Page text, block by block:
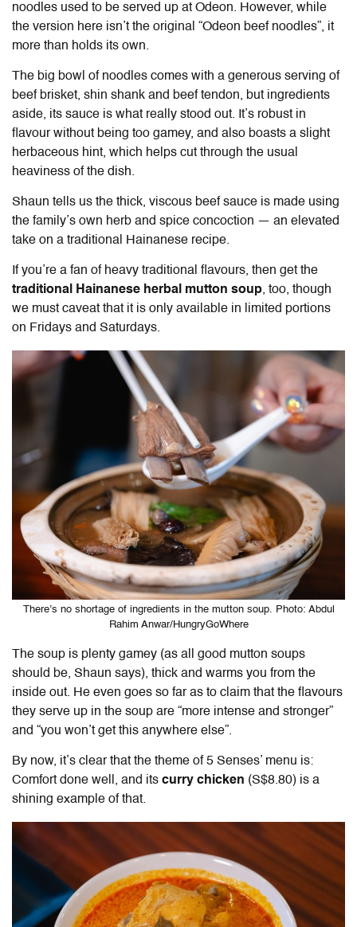
noodles used to be served up at Odeon. However, while
the version here isn’t the original “Odeon beef noodles”, it
more than holds its own.
The big bowl of noodles comes with a generous serving of
beef brisket, shin shank and beef tendon, but ingredients
aside, its sauce is what really stood out. It’s robust in
flavour without being too gamey, and also boasts a slight
herbaceous hint, which helps cut through the usual
heaviness of the dish.
Shaun tells us the thick, viscous beef sauce is made using
the family’s own herb and spice concoction — an elevated
take on a traditional Hainanese recipe.
If you’re a fan of heavy traditional flavours, then get the
traditional Hainanese herbal mutton soup, too, though
we must caveat that it is only available in limited portions
on Fridays and Saturdays.
There’s no shortage of ingredients in the mutton soup. Photo: Abdul
Rahim Anwar/HungryGoWhere
The soup is plenty gamey (as all good mutton soups
should be, Shaun says), thick and warms you from the
inside out. He even goes so far as to claim that the flavours
they serve up in the soup are “more intense and stronger”
and “you won’t get this anywhere else”.
By now, it’s clear that the theme of 5 Senses’ menu is:
Comfort done well, and its curry chicken (S$8.80) is a
shining example of that.